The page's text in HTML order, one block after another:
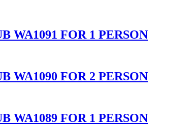
WA1091 FOR 1 PERSON
WA1090 FOR 2 PERSON
WA1089 FOR 1 PERSON